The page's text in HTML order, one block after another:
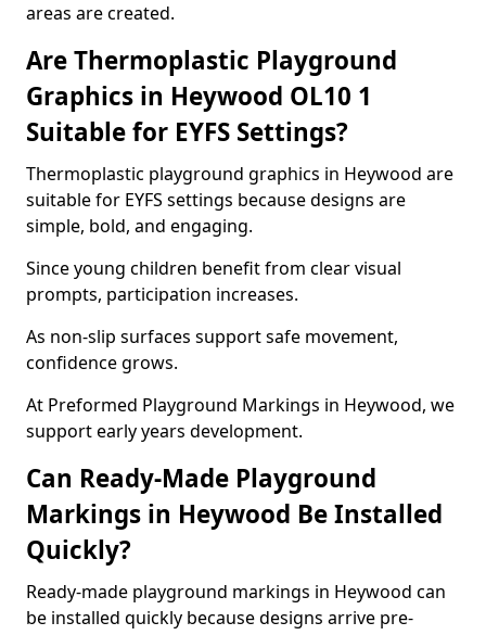
areas are created.
Are Thermoplastic Playground
Graphics in Heywood OL10 1
Suitable for EYFS Settings?
Thermoplastic playground graphics in Heywood are
suitable for EYFS settings because designs are
simple, bold, and engaging.
Since young children benefit from clear visual
prompts, participation increases.
As non-slip surfaces support safe movement,
confidence grows.
At Preformed Playground Markings in Heywood, we
support early years development.
Can Ready-Made Playground
Markings in Heywood Be Installed
Quickly?
Ready-made playground markings in Heywood can
be installed quickly because designs arrive pre-